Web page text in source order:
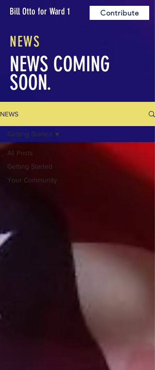
Bill Otto for Ward 1 Contribute
NEWS
NEWS COMING
SOON.
NEWS
All Posts
Getting Started
Your Community
Getting Started